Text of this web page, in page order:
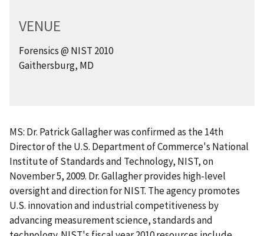
VENUE
Forensics @ NIST 2010
Gaithersburg, MD
MS: Dr. Patrick Gallagher was confirmed as the 14th
Director of the U.S. Department of Commerce's National
Institute of Standards and Technology, NIST, on
November 5, 2009. Dr. Gallagher provides high-level
oversight and direction for NIST. The agency promotes
U.S. innovation and industrial competitiveness by
advancing measurement science, standards and